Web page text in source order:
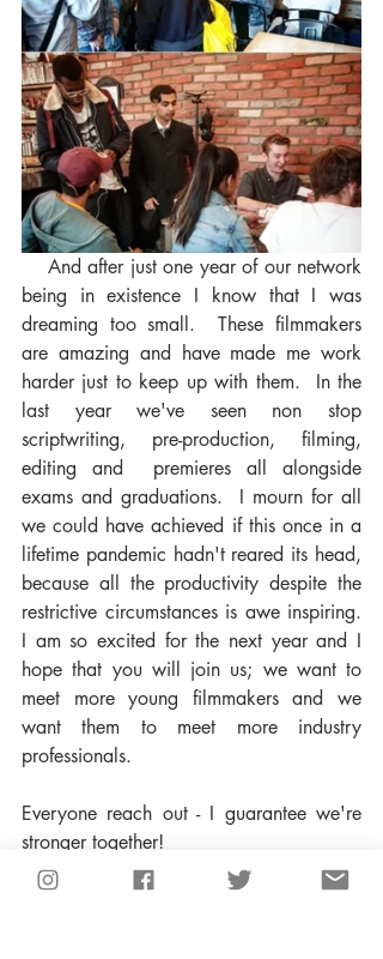
being in existence I know that I was
dreaming too small.  These filmmakers
are amazing and have made me work
harder just to keep up with them.  In the
last year we've seen non stop
scriptwriting, pre-production, filming,
editing and  premieres all alongside
exams and graduations.  I mourn for all
we could have achieved if this once in a
lifetime pandemic hadn't reared its head,
because all the productivity despite the
restrictive circumstances is awe inspiring.
I am so excited for the next year and I
hope that you will join us; we want to
meet more young filmmakers and we
want them to meet more industry
professionals.
Everyone reach out - I guarantee we're
stronger together!